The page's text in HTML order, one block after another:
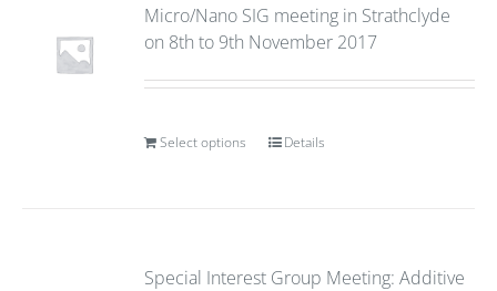
Micro/Nano SIG meeting in Strathclyde
on 8th to 9th November 2017
Select options Details
Special Interest Group Meeting: Additive